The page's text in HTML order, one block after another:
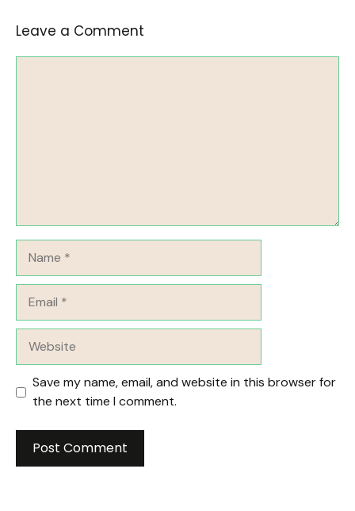
Leave a Comment
Save my name, email, and website in this browser for
the next time I comment.